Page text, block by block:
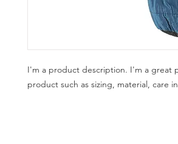
I'm a product description. I'm a great
product such as sizing, material, care